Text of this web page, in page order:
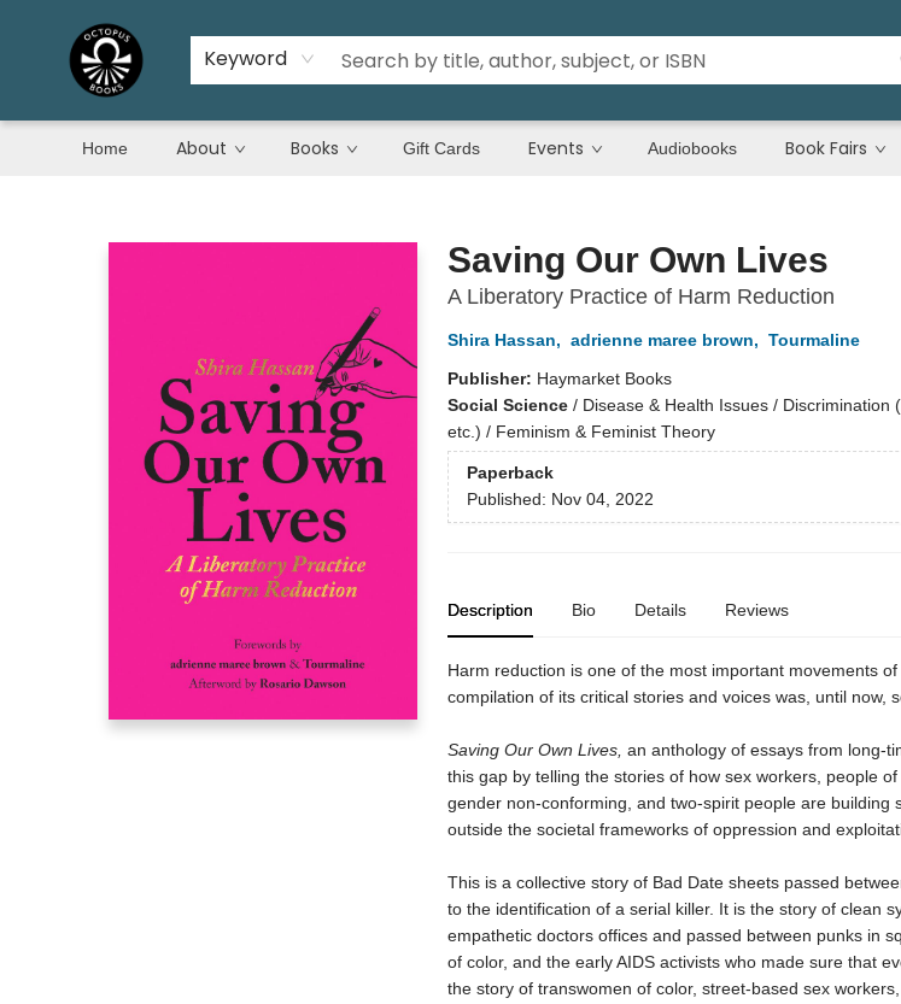
Keyword
Home About Books Gift Cards Events Audiobooks Book Fairs
Saving Our Own Lives
A Liberatory Practice of Harm Reduction
Shira Hassan, adrienne maree brown, Tourmaline
Publisher: Haymarket Books
Social Science/ Disease & Health Issues / Discrimination
etc.) / Feminism & Feminist Theory
Paperback
Published: Nov 04, 2022
Description Bio Details Reviews
Harm reduction is one of the most important movements
compilation of its critical stories and voices was, until now,
Saving Our Own Lives, an anthology of essays from long-
this gap by telling the stories of how sex workers, people
gender non-conforming, and two-spirit people are building
outside the societal frameworks of oppression and
This is a collective story of Bad Date sheets passed
to the identification of a serial killer. It is the story of clean
empathetic doctors offices and passed between punks in
of color, and the early AIDS activists who made sure that
the story of transwomen of color, street-based sex